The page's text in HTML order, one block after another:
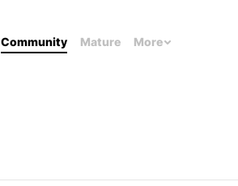
Community Mature More